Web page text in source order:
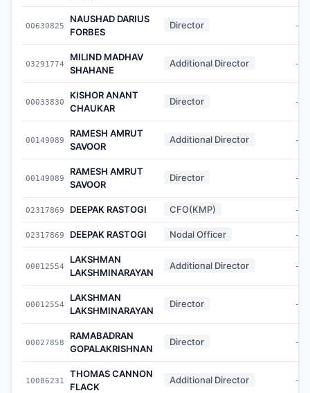
00630825
NAUSHAD DARIUS
FORBES
Director -
03291774
MILIND MADHAV
SHAHANE
Additional Director -
00033830
KISHOR ANANT
CHAUKAR
Director -
00149089
RAMESH AMRUT
SAVOOR
Additional Director -
00149089
RAMESH AMRUT
SAVOOR
Director -
02317869 DEEPAK RASTOGI CFO(KMP) -
02317869 DEEPAK RASTOGI Nodal Officer -
00012554
LAKSHMAN
LAKSHMINARAYAN
Additional Director -
00012554
LAKSHMAN
LAKSHMINARAYAN
Director -
00027858
RAMABADRAN
GOPALAKRISHNAN
Director -
10086231
THOMAS CANNON
FLACK
Additional Director -